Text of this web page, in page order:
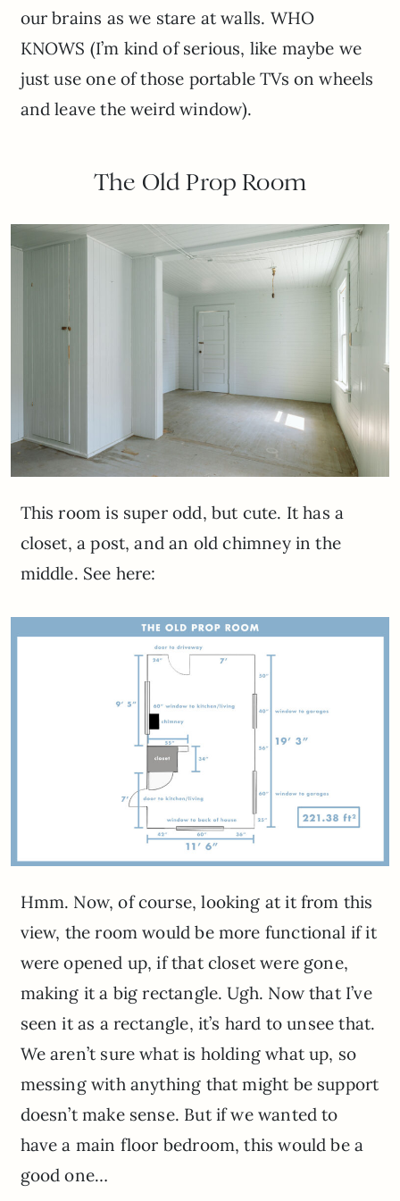
our brains as we stare at walls. WHO
KNOWS (I’m kind of serious, like maybe we
just use one of those portable TVs on wheels
and leave the weird window).
The Old Prop Room
This room is super odd, but cute. It has a
closet, a post, and an old chimney in the
middle. See here:
Hmm. Now, of course, looking at it from this
view, the room would be more functional if it
were opened up, if that closet were gone,
making it a big rectangle. Ugh. Now that I’ve
seen it as a rectangle, it’s hard to unsee that.
We aren’t sure what is holding what up, so
messing with anything that might be support
doesn’t make sense. But if we wanted to
have a main floor bedroom, this would be a
good one…